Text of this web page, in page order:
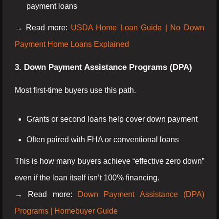
payment loans
→ Read more: USDA Home Loan Guide | No Down
Payment Home Loans Explained
3. Down Payment Assistance Programs (DPA)
Most first-time buyers use this path.
Grants or second loans help cover down payment
Often paired with FHA or conventional loans
This is how many buyers achieve “effective zero down”
even if the loan itself isn’t 100% financing.
→ Read more:
Down Payment Assistance (DPA)
Programs | Homebuyer Guide